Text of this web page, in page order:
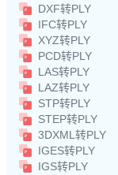
DXF转PLY
IFC转PLY
XYZ转PLY
PCD转PLY
LAS转PLY
LAZ转PLY
STP转PLY
STEP转PLY
3DXML转PLY
IGES转PLY
IGS转PLY